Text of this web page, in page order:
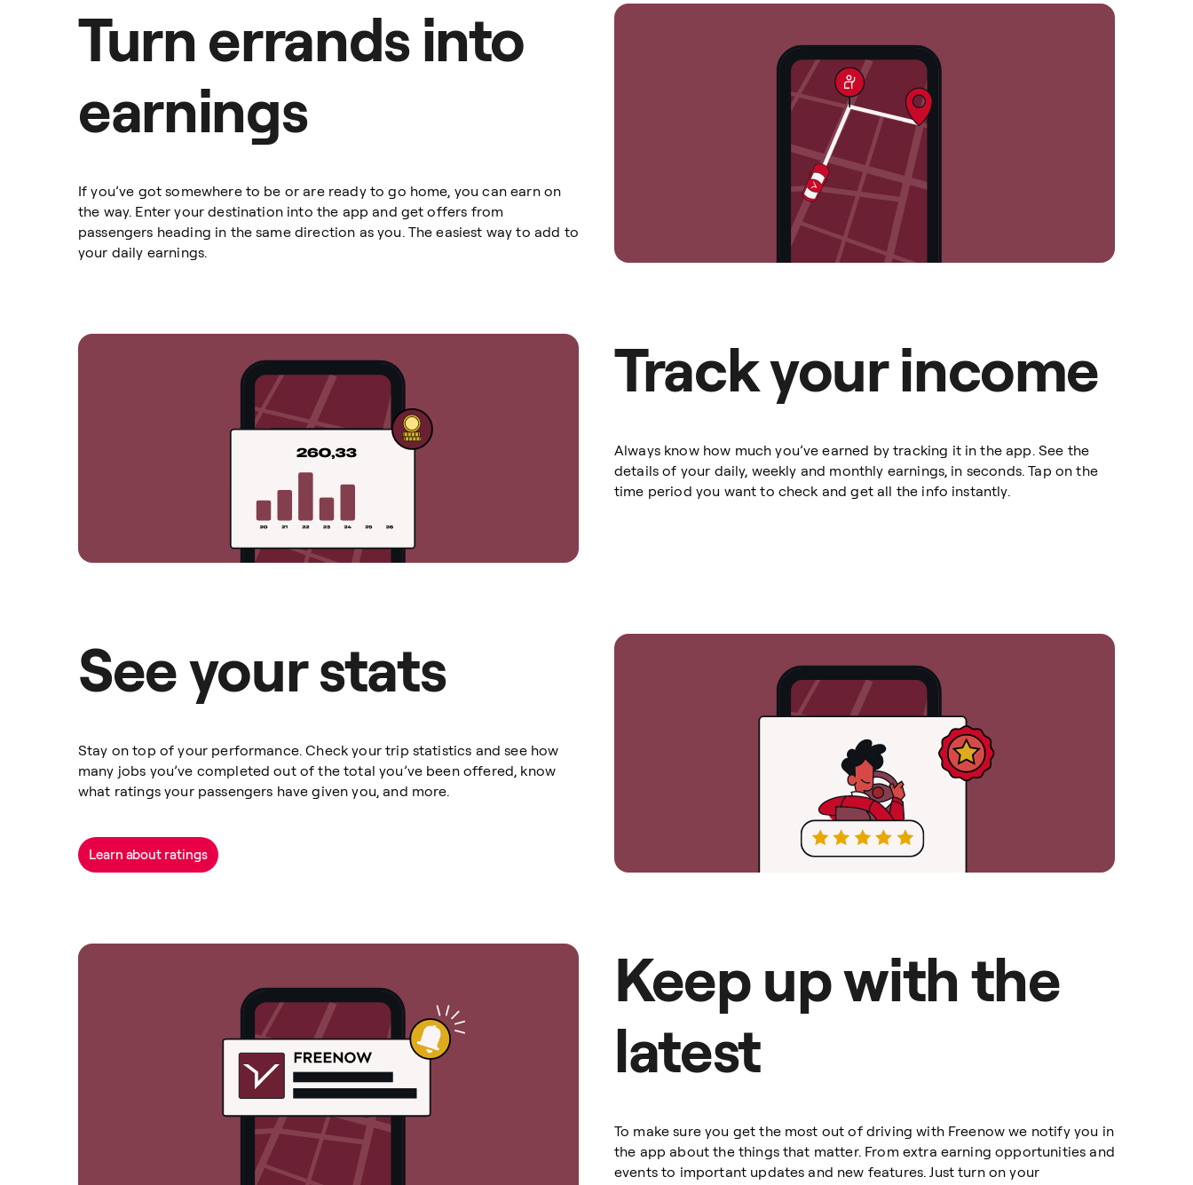
Turn errands into
earnings
If you’ve got somewhere to be or are ready to go home, you can earn on
the way. Enter your destination into the app and get offers from
passengers heading in the same direction as you. The easiest way to add to
your daily earnings.
Track your income
Always know how much you’ve earned by tracking it in the app. See the
details of your daily, weekly and monthly earnings, in seconds. Tap on the
time period you want to check and get all the info instantly.
See your stats
Stay on top of your performance. Check your trip statistics and see how
many jobs you’ve completed out of the total you’ve been offered, know
what ratings your passengers have given you, and more.
Learn about ratings
Keep up with the
latest
To make sure you get the most out of driving with Freenow we notify you in
the app about the things that matter. From extra earning opportunities and
events to important updates and new features. Just turn on your